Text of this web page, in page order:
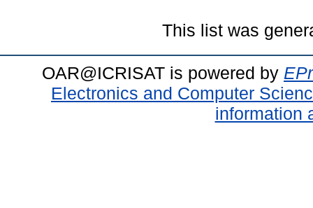
This list was
OAR@ICRISAT is powered by
Electronics and Computer
information